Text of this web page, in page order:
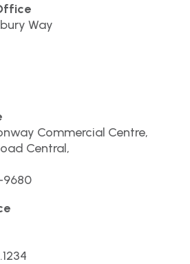
Way
Commercial Centre,
Central,
9680